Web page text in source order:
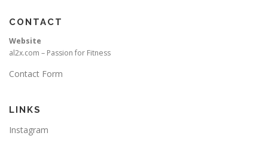
CONTACT
Website
al2x.com – Passion for Fitness
Contact Form
LINKS
Instagram